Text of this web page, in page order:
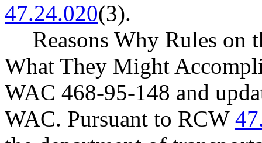
47.24.020(3).
Reasons Why Rules on
What They Might
WAC 468-95-148 and
WAC. Pursuant to RCW